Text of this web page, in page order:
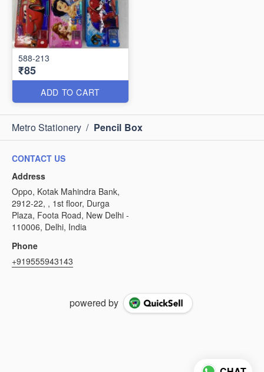
588-213
₹85
ADD TO CART
Metro Stationery / Pencil Box
CONTACT US
Address
Oppo, Kotak Mahindra Bank,
2912-22, , 1st floor, Durga
Plaza, Foota Road, New Delhi -
110006, Delhi, India
Phone
+919555943143
powered by